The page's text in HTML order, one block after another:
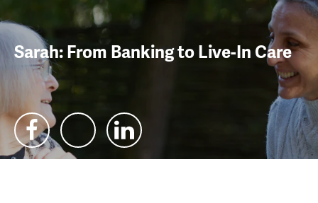
Sarah: From Banking to Live-In Care